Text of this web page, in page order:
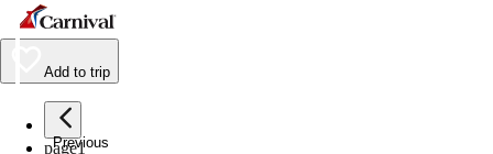
Add to trip
Previous
page1